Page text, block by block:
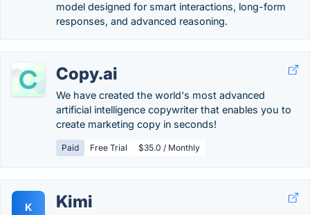
model designed for smart interactions, long-form
responses, and advanced reasoning.
Copy.ai
We have created the world's most advanced
artificial intelligence copywriter that enables you to
create marketing copy in seconds!
Paid Free Trial $35.0 / Monthly
K Kimi